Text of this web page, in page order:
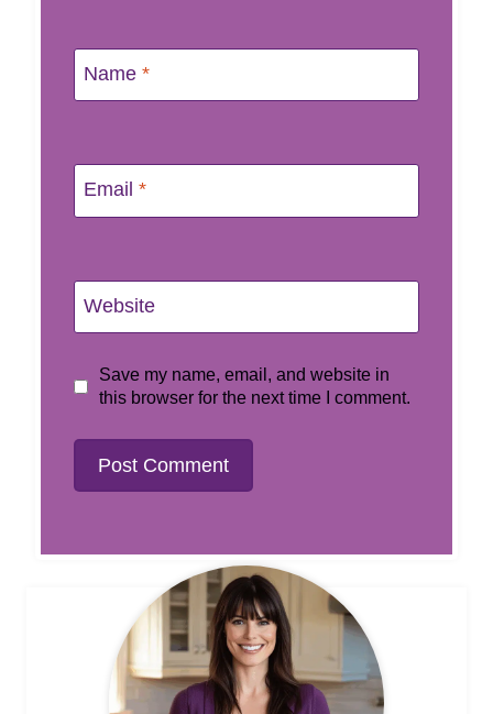
Name *
Email *
Website
Save my name, email, and website in
this browser for the next time I comment.